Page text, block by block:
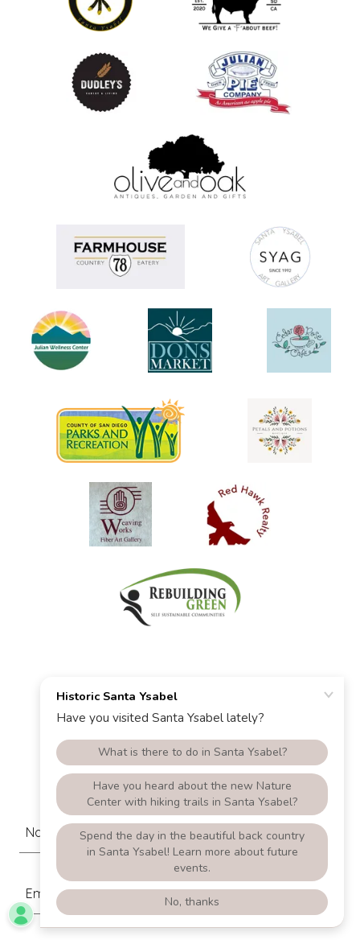
Contact Us
Drop us a line!
Name
Email*